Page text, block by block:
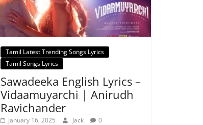
Tamil Latest Trending Songs Lyrics
Tamil Songs Lyrics
Sawadeeka English Lyrics –
Vidaamuyarchi | Anirudh
Ravichander
January 16, 2025 Jack 0